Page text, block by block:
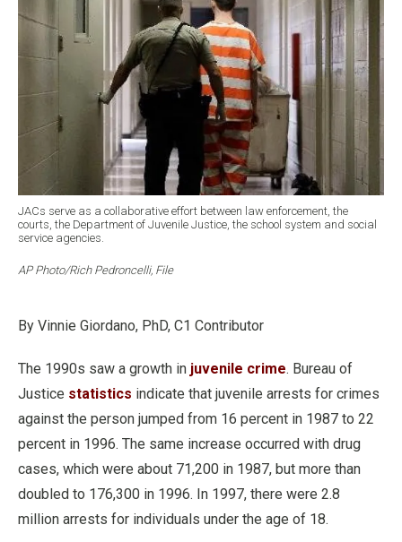
JACs serve as a collaborative effort between law enforcement, the
courts, the Department of Juvenile Justice, the school system and social
service agencies.
AP Photo/Rich Pedroncelli, File
By Vinnie Giordano, PhD, C1 Contributor
The 1990s saw a growth in juvenile crime. Bureau of
Justice statistics indicate that juvenile arrests for crimes
against the person jumped from 16 percent in 1987 to 22
percent in 1996. The same increase occurred with drug
cases, which were about 71,200 in 1987, but more than
doubled to 176,300 in 1996. In 1997, there were 2.8
million arrests for individuals under the age of 18.